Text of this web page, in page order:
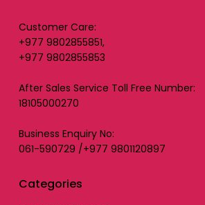
Customer Care:
+977 9802855851,
+977 9802855853
After Sales Service Toll Free Number:
18105000270
Business Enquiry No:
061-590729 /+977 9801120897
Categories